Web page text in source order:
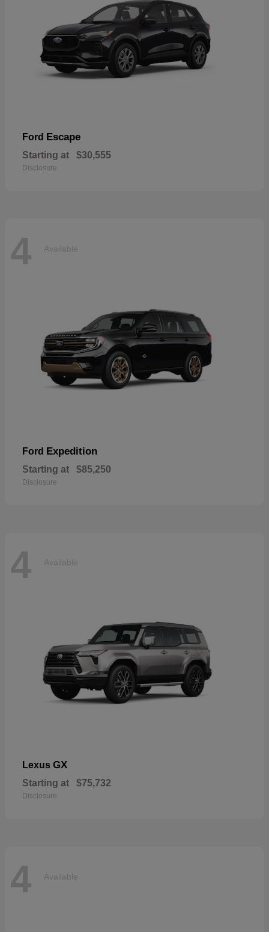
Ford Escape
Starting at $30,555
Disclosure
4 Available
Ford Expedition
Starting at $85,250
Disclosure
4 Available
Lexus GX
Starting at $75,732
Disclosure
4 Available